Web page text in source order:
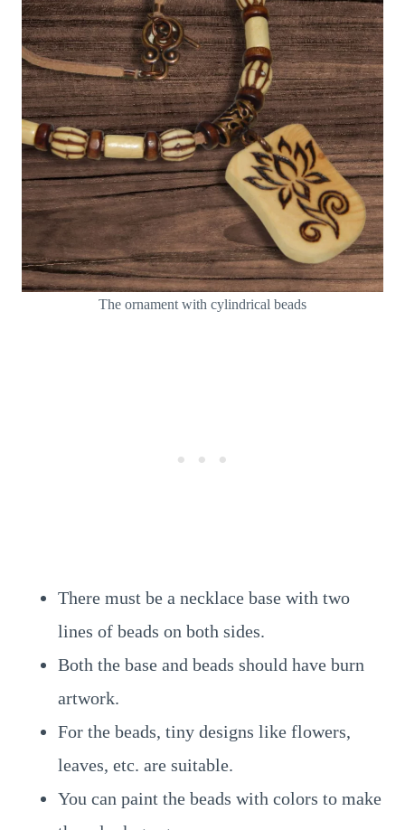
The ornament with cylindrical beads
There must be a necklace base with two
lines of beads on both sides.
Both the base and beads should have burn
artwork.
For the beads, tiny designs like flowers,
leaves, etc. are suitable.
You can paint the beads with colors to make